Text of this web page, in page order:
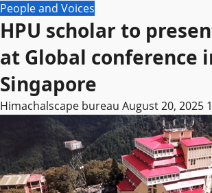
People and Voices
HPU scholar to
at Global conference
Singapore
Himachalscape bureau August 20, 2025